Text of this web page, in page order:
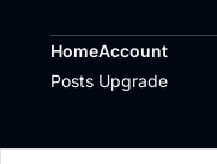
Home
Posts
Account
Upgrade